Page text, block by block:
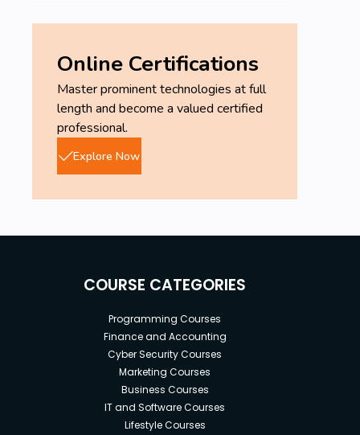
Online Certifications
Master prominent technologies at full
length and become a valued certified
professional.
Explore Now
COURSE CATEGORIES
Programming Courses
Finance and Accounting
Cyber Security Courses
Marketing Courses
Business Courses
IT and Software Courses
Lifestyle Courses